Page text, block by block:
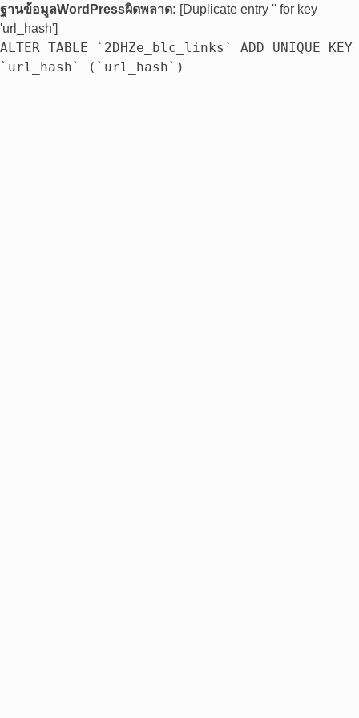
ฐานข้อมูลWordPressผิดพลาด: [Duplicate entry '' for key
'url_hash']
ALTER TABLE `2DHZe_blc_links` ADD UNIQUE KEY
`url_hash` (`url_hash`)